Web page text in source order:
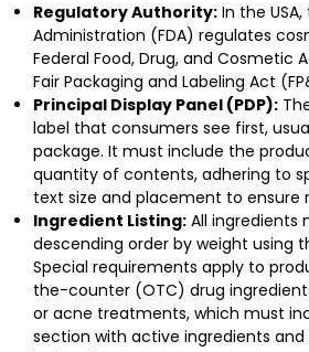
Regulatory Authority: In the
Administration (FDA) regulates
Federal Food, Drug, and Cosmetic
Fair Packaging and Labeling Act
Principal Display Panel (PDP):
label that consumers see first,
package. It must include the
quantity of contents, adhering to
text size and placement to ensure
Ingredient Listing: All ingredients
descending order by weight using
Special requirements apply to
the-counter (OTC) drug
or acne treatments, which must
section with active ingredients